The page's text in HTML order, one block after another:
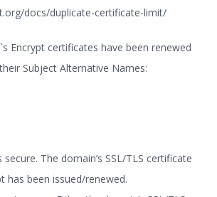
docs/duplicate-certificate-limit/
Encrypt certificates have been renewed
Subject Alternative Names:
The domain’s SSL/TLS certificate
has been issued/renewed.